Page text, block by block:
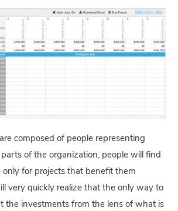
composed of people representing
of the organization, people will find
only for projects that benefit them
very quickly realize that the only way to
the investments from the lens of what is